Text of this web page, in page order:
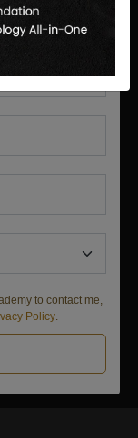
to contact me,
Policy